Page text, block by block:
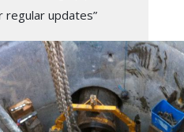
regular updates”